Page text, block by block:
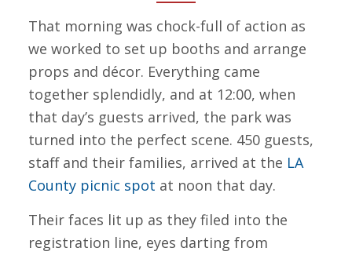
That morning was chock-full of action as
we worked to set up booths and arrange
props and décor. Everything came
together splendidly, and at 12:00, when
that day’s guests arrived, the park was
turned into the perfect scene. 450 guests,
staff and their families, arrived at the LA
County picnic spot at noon that day.
Their faces lit up as they filed into the
registration line, eyes darting from